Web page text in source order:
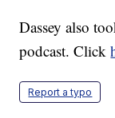
Dassey also
podcast. Click
Report a typo